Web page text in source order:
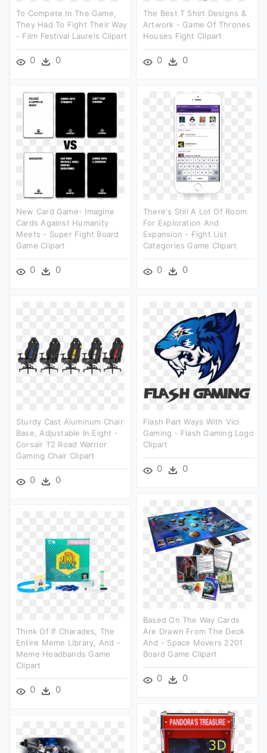
To Compete In The Game,
They Had To Fight Their Way
- Film Festival Laurels Clipart
0 0
The Best T Shirt Designs &
Artwork - Game Of Thrones
Houses Fight Clipart
0 0
New Card Game- Imagine
Cards Against Humanity
Meets - Super Fight Board
Game Clipart
0 0
There's Still A Lot Of Room
For Exploration And
Expansion - Fight List
Categories Game Clipart
0 0
Sturdy Cast Aluminum Chair
Base, Adjustable In Eight -
Corsair T2 Road Warrior
Gaming Chair Clipart
0 0
Flash Part Ways With Vici
Gaming - Flash Gaming Logo
Clipart
0 0
Based On The Way Cards
Are Drawn From The Deck
And - Space Movers 2201
Board Game Clipart
0 0
Think Of If Charades, The
Entire Meme Library, And -
Meme Headbands Game
Clipart
0 0